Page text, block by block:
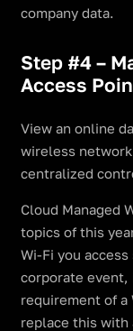
company data.
Step #4 –
Access
View an online
wireless
centralized
Cloud Managed
topics of this
Wi-Fi you
corporate event,
requirement of a
replace this with